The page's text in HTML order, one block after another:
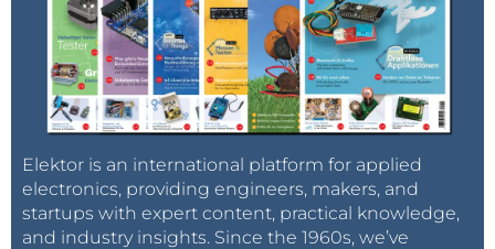
Elektor is an international platform for applied
electronics, providing engineers, makers, and
startups with expert content, practical knowledge,
and industry insights. Since the 1960s, we’ve